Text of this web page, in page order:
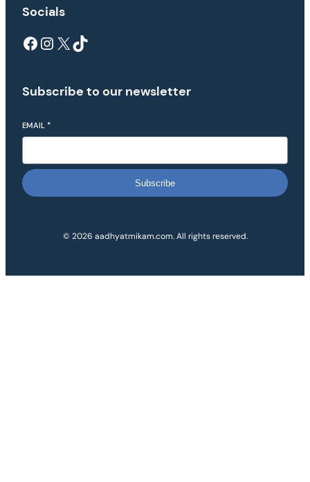
Socials
Facebook Instagram X TikTok
Subscribe to our newsletter
EMAIL *
Subscribe
© 2026 aadhyatmikam.com. All rights reserved.